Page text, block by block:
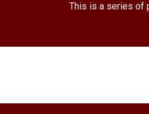
This is a series of